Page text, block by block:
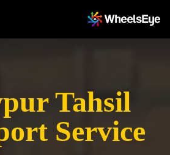
Tahsil
Service